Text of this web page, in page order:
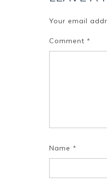
Your email
Comment *
Name *